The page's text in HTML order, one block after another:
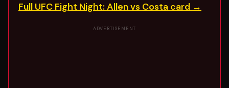
Full UFC Fight Night: Allen vs Costa card →
ADVERTISEMENT